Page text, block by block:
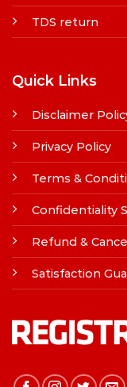
TDS return
Quick Links
Disclaimer
Privacy Policy
Terms &
Confidentiality
Refund &
Satisfaction